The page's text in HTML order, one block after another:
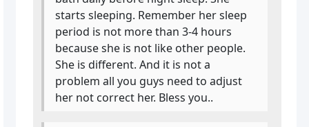
starts sleeping. Remember her sleep
period is not more than 3-4 hours
because she is not like other people.
She is different. And it is not a
problem all you guys need to adjust
her not correct her. Bless you..